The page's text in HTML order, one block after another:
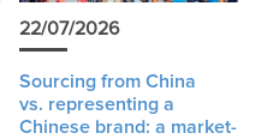
22/07/2026
Sourcing from China
vs. representing a
Chinese brand: a market-